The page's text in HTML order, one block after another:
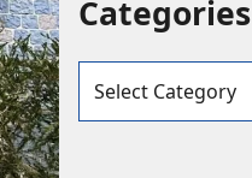
Categories